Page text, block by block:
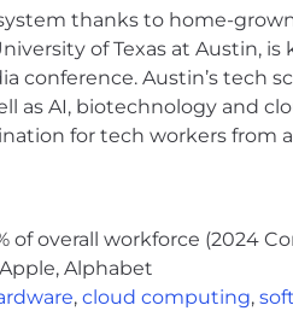
is an Equal Opportunity
religion, sex, sexual
Applicants with criminal
Know Your Rights, and E-
Need screen
your application, you
to Arbitration of Disputes.
thanks to home-
of Texas at Austin,
conference. Austin’s tech
as AI, biotechnology and
for tech workers from
of overall workforce (2024
Alphabet
, cloud computing,